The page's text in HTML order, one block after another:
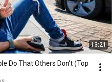
13:21
Do That Others Don't (Top